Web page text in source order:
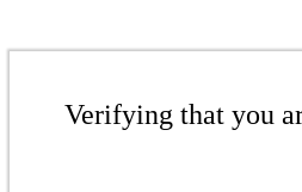
Verifying that you